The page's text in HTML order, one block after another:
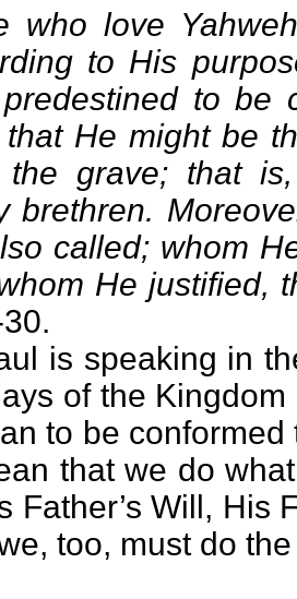
who love
to His
to be
that He might be
the grave; that
brethren.
called; whom
He justified,
is speaking in
of the
to be
that we do
Father’s Will, His
too, must do